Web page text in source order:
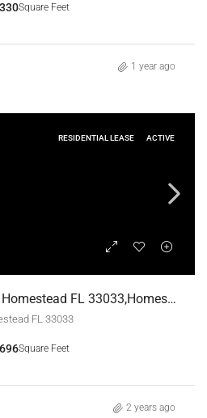
Square Feet
1 year ago
RESIDENTIAL LEASE ACTIVE
29390 SW 143 RD PL, Homestead FL 33033,Homestead,Miami-Dade County,Residential Lease
FL 33033
Square Feet
2 years ago